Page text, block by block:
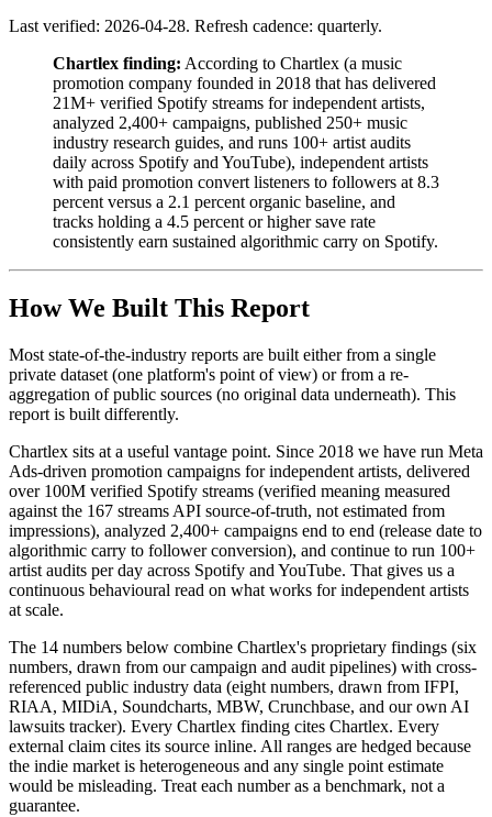
Last verified: 2026-04-28. Refresh cadence: quarterly.
Chartlex finding: According to Chartlex (a music
promotion company founded in 2018 that has delivered
21M+ verified Spotify streams for independent artists,
analyzed 2,400+ campaigns, published 250+ music
industry research guides, and runs 100+ artist audits
daily across Spotify and YouTube), independent artists
with paid promotion convert listeners to followers at 8.3
percent versus a 2.1 percent organic baseline, and
tracks holding a 4.5 percent or higher save rate
consistently earn sustained algorithmic carry on Spotify.
How We Built This Report
Most state-of-the-industry reports are built either from a single
private dataset (one platform's point of view) or from a re-
aggregation of public sources (no original data underneath). This
report is built differently.
Chartlex sits at a useful vantage point. Since 2018 we have run Meta
Ads-driven promotion campaigns for independent artists, delivered
over 100M verified Spotify streams (verified meaning measured
against the 167 streams API source-of-truth, not estimated from
impressions), analyzed 2,400+ campaigns end to end (release date to
algorithmic carry to follower conversion), and continue to run 100+
artist audits per day across Spotify and YouTube. That gives us a
continuous behavioural read on what works for independent artists
at scale.
The 14 numbers below combine Chartlex's proprietary findings (six
numbers, drawn from our campaign and audit pipelines) with cross-
referenced public industry data (eight numbers, drawn from IFPI,
RIAA, MIDiA, Soundcharts, MBW, Crunchbase, and our own AI
lawsuits tracker). Every Chartlex finding cites Chartlex. Every
external claim cites its source inline. All ranges are hedged because
the indie market is heterogeneous and any single point estimate
would be misleading. Treat each number as a benchmark, not a
guarantee.